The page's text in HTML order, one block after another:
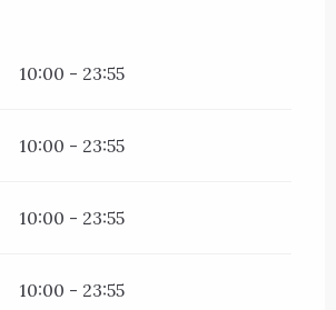
10:00 - 23:55
10:00 - 23:55
10:00 - 23:55
10:00 - 23:55